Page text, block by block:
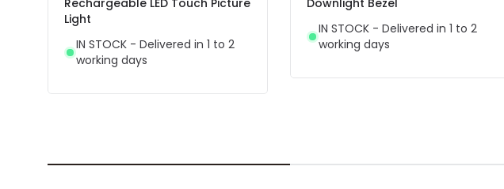
Rechargeable LED Touch Picture
Light
IN STOCK - Delivered in 1 to 2
working days
Downlight Bezel
IN STOCK - Delivered in 1 to 2
working days